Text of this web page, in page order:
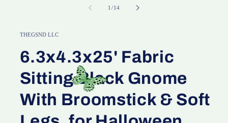
1 /of
14
THEGSND LLC
6.3x4.3x25' Fabric
Sitting Black Gnome
With Broomstick & Soft